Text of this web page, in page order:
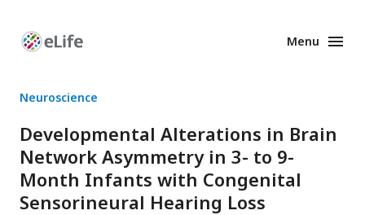
Enhanced
Menu
Neuroscience
Developmental Alterations in Brain
Network Asymmetry in 3- to 9-
Month Infants with Congenital
Sensorineural Hearing Loss